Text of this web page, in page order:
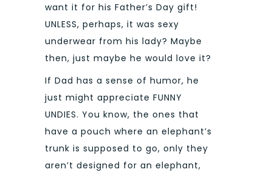
want it for his Father’s Day gift!
UNLESS, perhaps, it was sexy
underwear from his lady? Maybe
then, just maybe he would love it?
If Dad has a sense of humor, he
just might appreciate FUNNY
UNDIES. You know, the ones that
have a pouch where an elephant’s
trunk is supposed to go, only they
aren’t designed for an elephant,